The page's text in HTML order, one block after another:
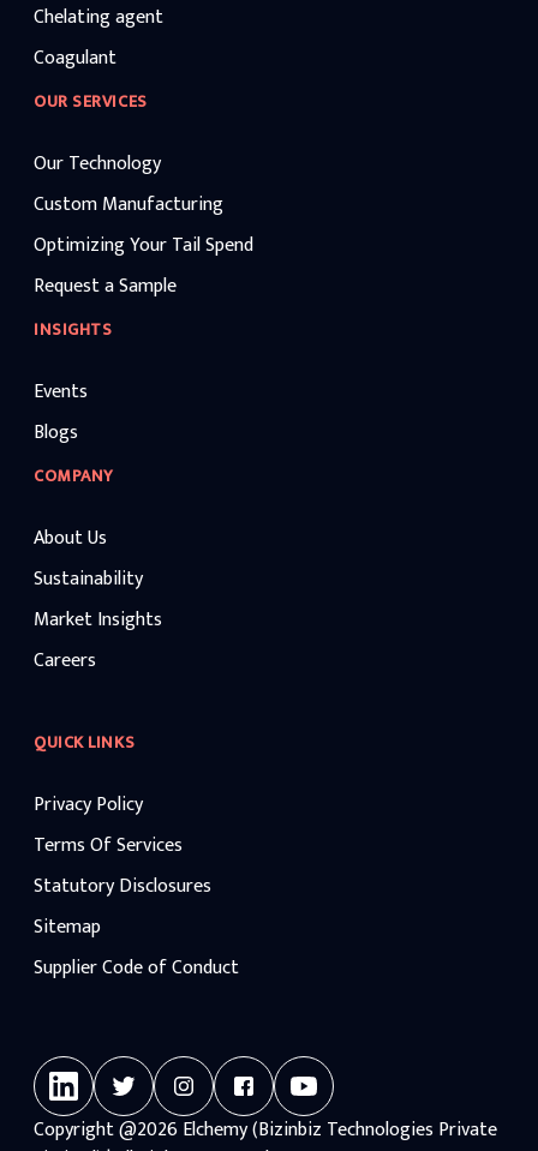
Chelating agent
Coagulant
OUR SERVICES
Our Technology
Custom Manufacturing
Optimizing Your Tail Spend
Request a Sample
INSIGHTS
Events
Blogs
COMPANY
About Us
Sustainability
Market Insights
Careers
QUICK LINKS
Privacy Policy
Terms Of Services
Statutory Disclosures
Sitemap
Supplier Code of Conduct
Copyright@2026Elchemy (Bizinbiz Technologies Private